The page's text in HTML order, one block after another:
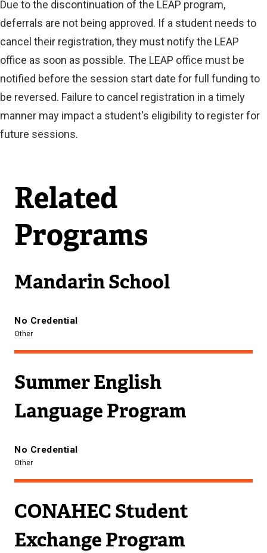
Due to the discontinuation of the LEAP program,
deferrals are not being approved. If a student needs to
cancel their registration, they must notify the LEAP
office as soon as possible. The LEAP office must be
notified before the session start date for full funding to
be reversed. Failure to cancel registration in a timely
manner may impact a student's eligibility to register for
future sessions.
Related
Programs
Mandarin School
No Credential
Other
Summer English
Language Program
No Credential
Other
CONAHEC Student
Exchange Program